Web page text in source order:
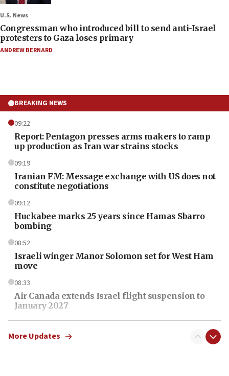
U.S. News
Congressman who introduced bill to send anti-Israel
protesters to Gaza loses primary
ANDREW BERNARD
BREAKING NEWS
09:22
Report: Pentagon presses arms makers to ramp
up production as Iran war strains stocks
09:19
Iranian FM: Message exchange with US does not
constitute negotiations
09:12
Huckabee marks 25 years since Hamas Sbarro
bombing
08:52
Israeli winger Manor Solomon set for West Ham
move
08:33
Air Canada extends Israel flight suspension to
January 2027
08:11
Netanyahu spokesman: Hamas broke Gaza truce
More Updates